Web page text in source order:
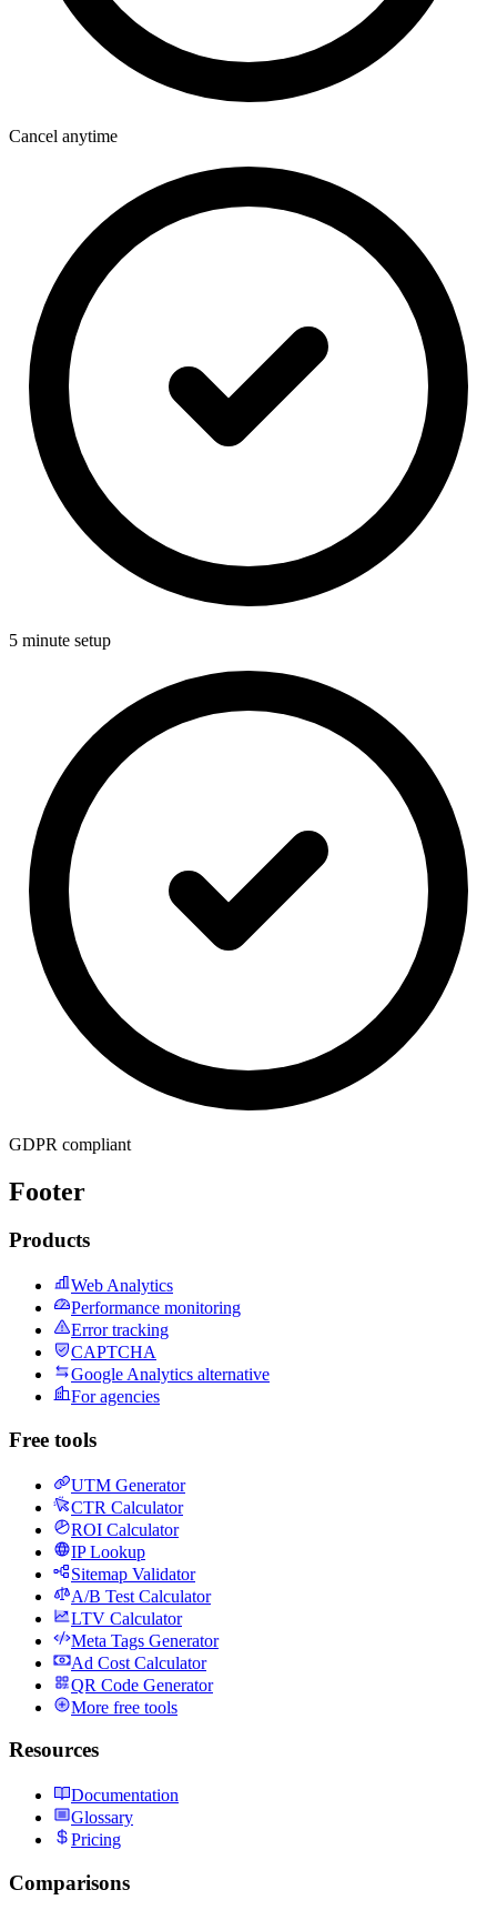
Cancel anytime
5 minute setup
GDPR compliant
Footer
Products
Web Analytics
Performance monitoring
Error tracking
CAPTCHA
Google Analytics alternative
For agencies
Free tools
UTM Generator
CTR Calculator
ROI Calculator
IP Lookup
Sitemap Validator
A/B Test Calculator
LTV Calculator
Meta Tags Generator
Ad Cost Calculator
QR Code Generator
More free tools
Resources
Documentation
Glossary
Pricing
Comparisons